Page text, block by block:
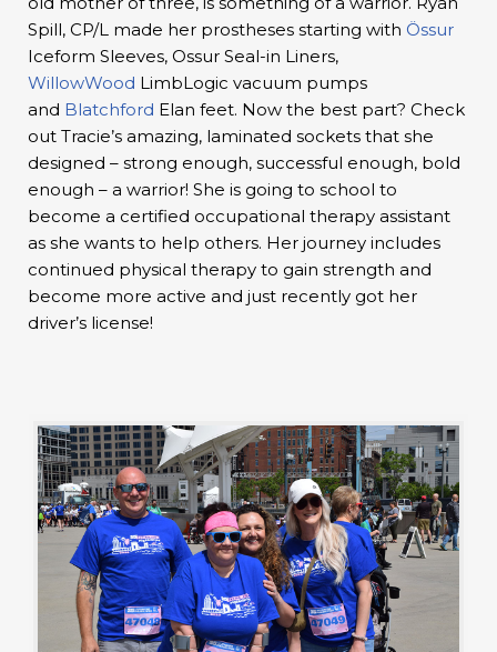
Spill, CP/L made her prostheses starting with Össur
Iceform Sleeves, Ossur Seal-in Liners,
WillowWood LimbLogic vacuum pumps
and Blatchford Elan feet. Now the best part? Check
out Tracie’s amazing, laminated sockets that she
designed – strong enough, successful enough, bold
enough – a warrior! She is going to school to
become a certified occupational therapy assistant
as she wants to help others. Her journey includes
continued physical therapy to gain strength and
become more active and just recently got her
driver’s license!